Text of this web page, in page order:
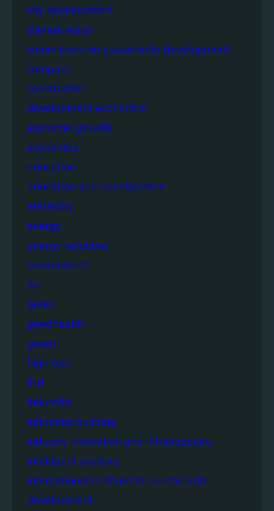
city development
climate action
commission on sustainable development
compass
construction
development economics
economic growth
economics
education
education and development
electricity
energy
energy solutions
environment
eu
goals
goodhealth
green
high tech
iisd
industrial
industrial building
industry innovation and infrastructure
intelligent systems
international institute for sustainable
development